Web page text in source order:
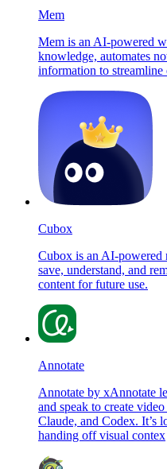
Mem
Mem is an AI-powered
knowledge, automates
information to
Cubox
Cubox is an AI-powered
save, understand, and
content for future use.
Annotate
Annotate by xAnnotate
and speak to create
Claude, and Codex. It’s
handing off visual contex